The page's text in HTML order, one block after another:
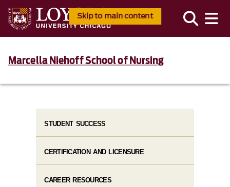
Skip to main content
Marcella Niehoff School of Nursing
STUDENT SUCCESS
CERTIFICATION AND LICENSURE
CAREER RESOURCES